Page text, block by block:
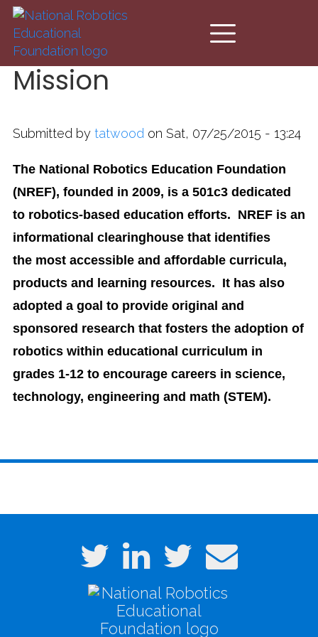
Skip to main content
Mission
Submitted by tatwood on Sat, 07/25/2015 - 13:24
The National Robotics Education Foundation
(NREF), founded in 2009, is a 501c3 dedicated
to robotics-based education efforts. NREF is an
informational clearinghouse that identifies
the most accessible and affordable curricula,
products and learning resources. It has also
adopted a goal to provide original and
sponsored research that fosters the adoption of
robotics within educational curriculum in
grades 1-12 to encourage careers in science,
technology, engineering and math (STEM).